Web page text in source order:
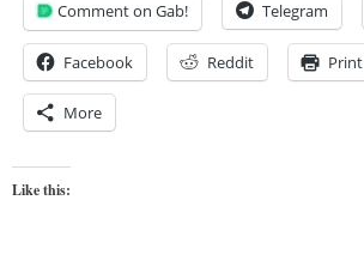
Comment on Gab! Telegram
Facebook Reddit Print
More
Like this: